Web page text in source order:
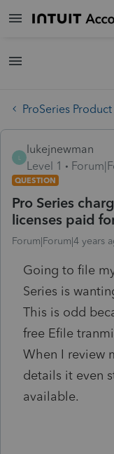
ProSeries
lukejnewman
Level 1
QUESTION
Pro Series
licenses paid
Forum|Forum|4 years
Going to file
Series is
This is odd
free Efile
When I review
details it even
available.